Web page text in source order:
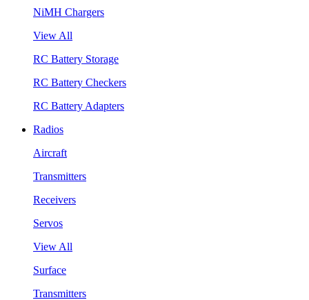
NiMH Chargers
View All
RC Battery Storage
RC Battery Checkers
RC Battery Adapters
Radios
Aircraft
Transmitters
Receivers
Servos
View All
Surface
Transmitters